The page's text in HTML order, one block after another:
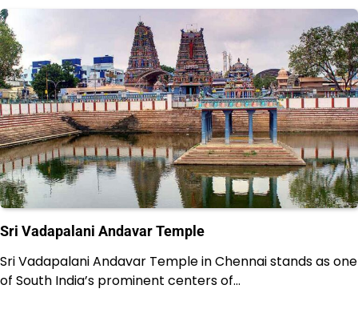
Sri Vadapalani Andavar Temple
Sri Vadapalani Andavar Temple in Chennai stands as one
of South India’s prominent centers of…